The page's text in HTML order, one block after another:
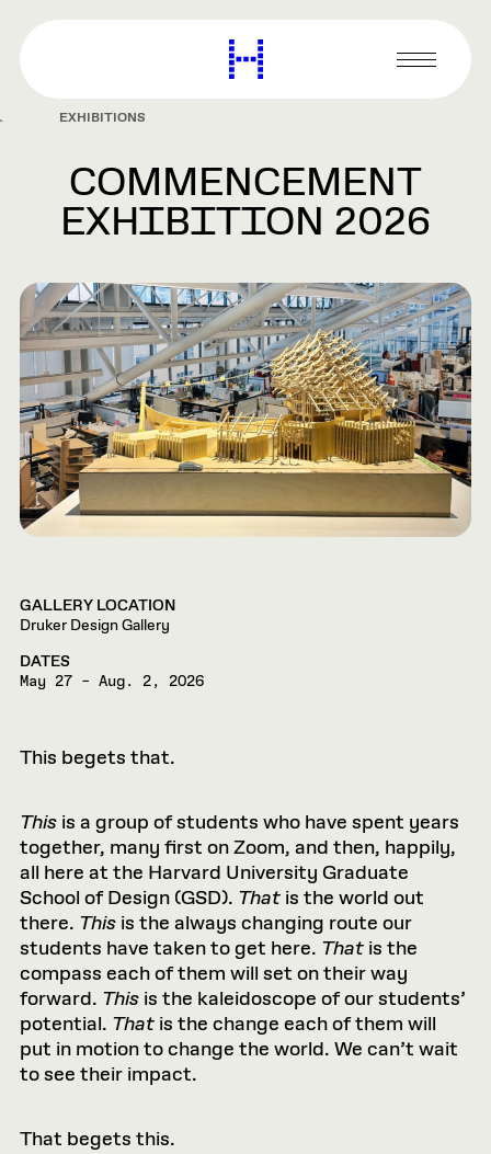
content
Harvard
Graduate
Primary
Menu
EXHIBITIONS
COMMENCEMENT
EXHIBITION 2026
GALLERY LOCATION
Druker Design Gallery
DATES
May 27 – Aug. 2, 2026
This begets that.
This is a group of students who have spent years
together, many first on Zoom, and then, happily,
all here at the Harvard University Graduate
School of Design (GSD). That is the world out
there. This is the always changing route our
students have taken to get here. That is the
compass each of them will set on their way
forward. This is the kaleidoscope of our students’
potential. That is the change each of them will
put in motion to change the world. We can’t wait
to see their impact.
That begets this.